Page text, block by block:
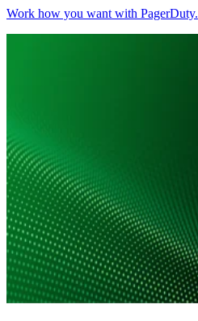
Work how you want with PagerDuty.